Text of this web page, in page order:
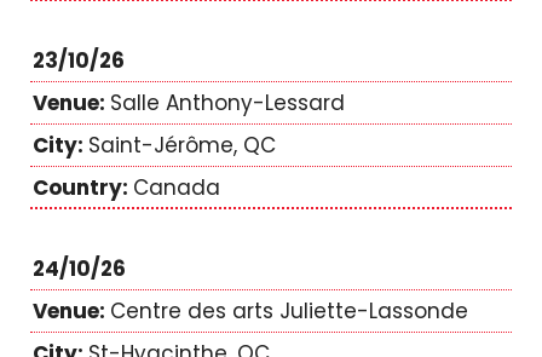
23/10/26
Salle Anthony-Lessard
Saint-Jérôme, QC
Canada
24/10/26
Centre des arts Juliette-Lassonde